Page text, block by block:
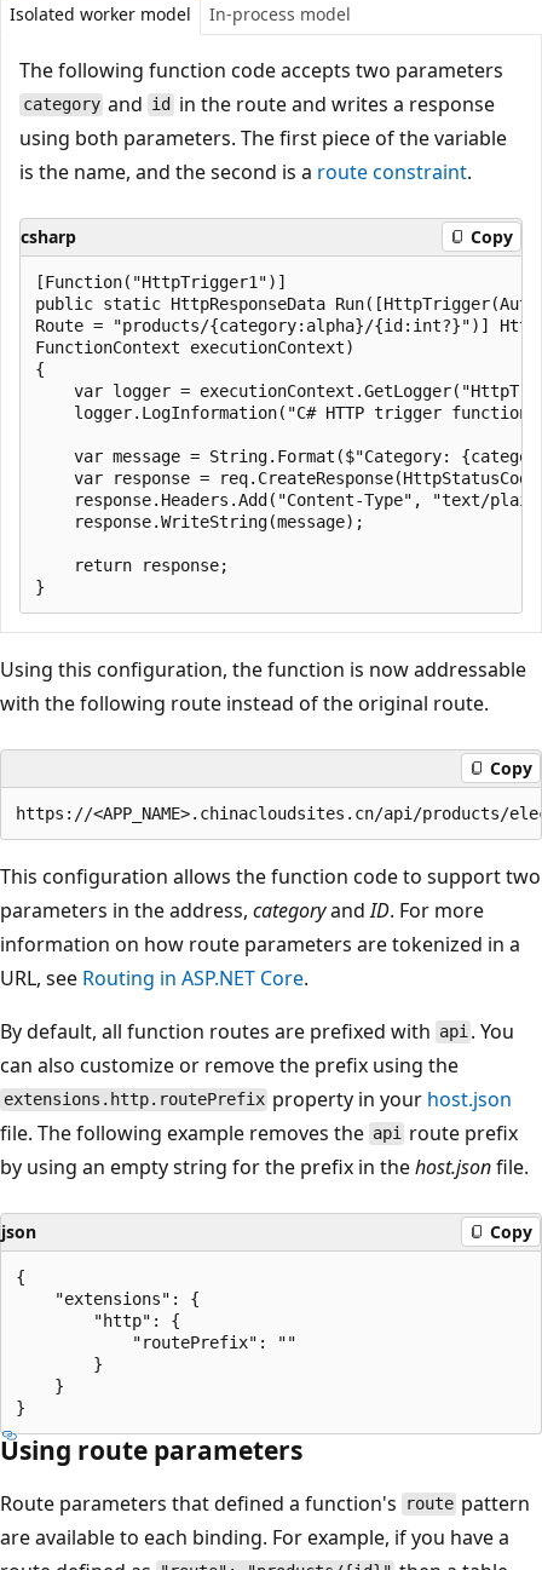
Isolated worker model In-process model
The following function code accepts two parameters
category and id in the route and writes a response
using both parameters. The first piece of the variable
is the name, and the second is a route constraint.
csharp Copy
[Function("HttpTrigger1")]
public static HttpResponseData
Route = "products/{category:alpha}/{id:int?}")]
FunctionContext executionContext)
{
var logger =
logger.LogInformation("C# HTTP trigger function
var message = String.Format($"Category:
var response =
response.Headers.Add("Content-Type", "text/
    response.WriteString(message);
    return response;
Using this configuration, the function is now addressable
with the following route instead of the original route.
Copy
This configuration allows the function code to support two
parameters in the address, categoryandID. For more
information on how route parameters are tokenized in a
URL, see Routing in ASP.NET Core.
By default, all function routes are prefixed with api . You
can also customize or remove the prefix using the
extensions.http.routePrefix property in your host.json
file. The following example removes the api route prefix
by using an empty string for the prefix in thehost.jsonfile.
json Copy
{
    "extensions": {
        "http": {
            "routePrefix": ""
        }
    }
Using route parameters
Route parameters that defined a function's route pattern
are available to each binding. For example, if you have a